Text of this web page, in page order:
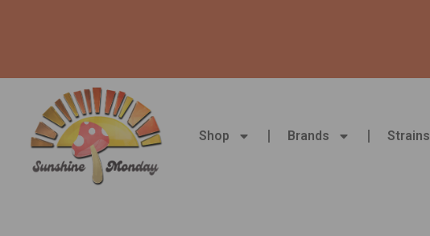
Shop Brands Strains